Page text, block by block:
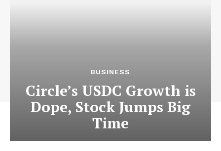
BUSINESS
Circle’s USDC Growth is
Dope, Stock Jumps Big
Time